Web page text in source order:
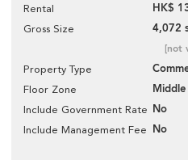
Rental HK$
Gross Size 4,072
[not
Property Type
Floor Zone Middle
Include Government Rate No
Include Management Fee No